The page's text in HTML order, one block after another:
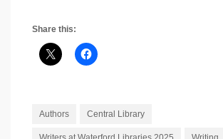
Share this:
Authors Central Library